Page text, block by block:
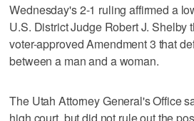
Wednesday's 2-1 ruling affirmed a
U.S. District Judge Robert J. Shelby
voter-approved Amendment 3 that
between a man and a woman.
The Utah Attorney General's Office